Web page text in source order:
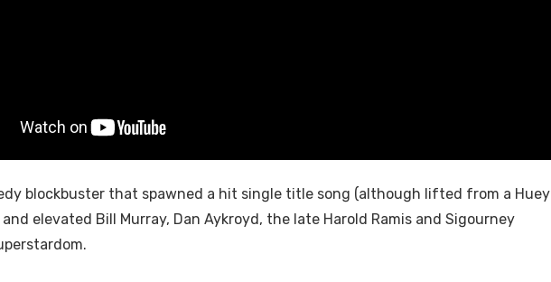
blockbuster that spawned a hit single title song (although lifted from a Huey
elevated Bill Murray, Dan Aykroyd, the late Harold Ramis and Sigourney